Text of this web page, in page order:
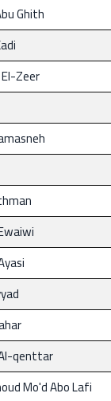
Ghith
Zeer
qenttar
Mo'd Abo Lafi